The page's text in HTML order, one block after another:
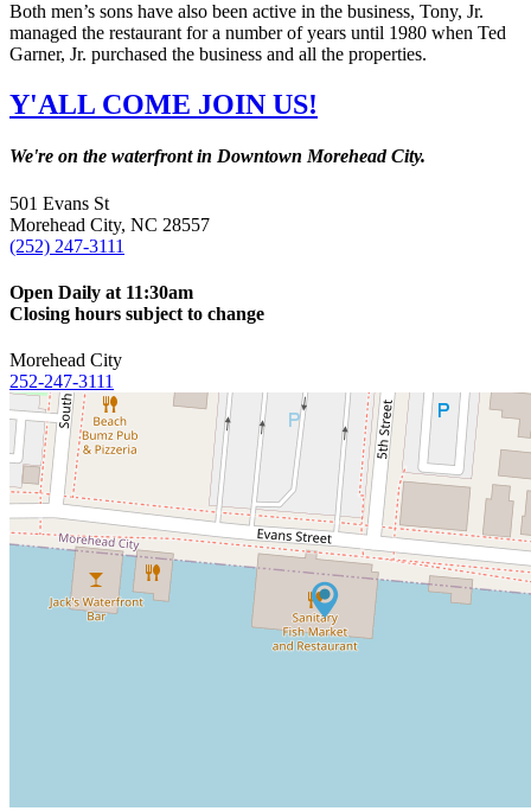
Both men’s sons have also been active in the business, Tony, Jr.
managed the restaurant for a number of years until 1980 when Ted
Garner, Jr. purchased the business and all the properties.
Y'ALL COME JOIN US!
We're on the waterfront in Downtown Morehead City.
501 Evans St
Morehead City, NC 28557
(252) 247-3111
Open Daily at 11:30am
Closing hours subject to change
Morehead City
252-247-3111